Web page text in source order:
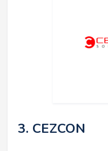
3. CEZCON